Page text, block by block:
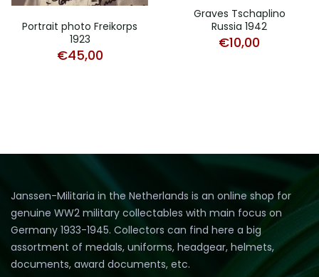
Portrait photo Freikorps
1923
€45,00
Graves Tschaplino
Russia 1942
€10,00
Janssen-Militaria in the Netherlands is an online shop for
genuine WW2 military collectables with main focus on
Germany 1933-1945. Collectors can find here a big
assortment of medals, uniforms, headgear, helmets,
documents, award documents, etc.